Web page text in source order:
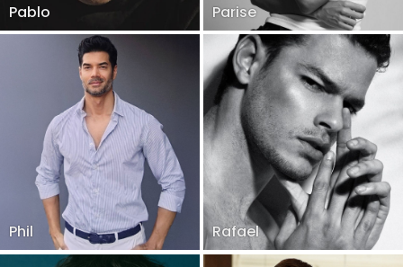
Pablo Parise
Phil Rafael